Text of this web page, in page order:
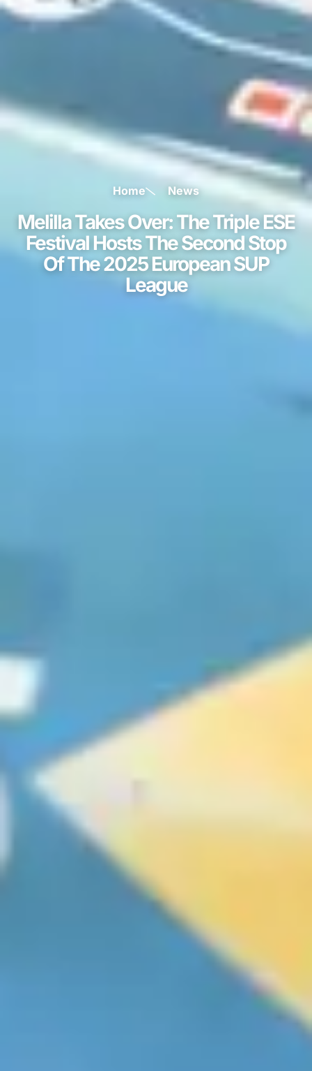
Home News
Melilla Takes Over: The Triple ESE
Festival Hosts The Second Stop
Of The 2025 European SUP
League